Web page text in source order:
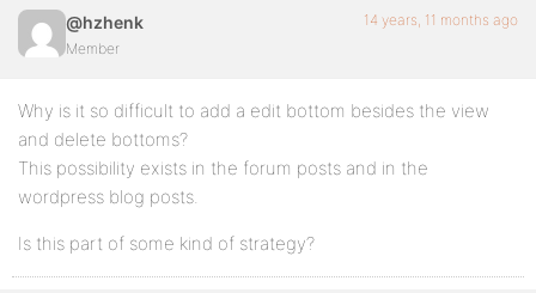
@hzhenk
Member
14 years, 11 months ago
Why is it so difficult to add a edit bottom besides the view
and delete bottoms?
This possibility exists in the forum posts and in the
wordpress blog posts.
Is this part of some kind of strategy?